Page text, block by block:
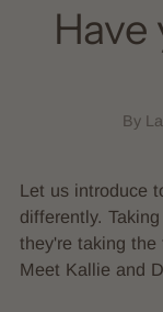
By
Let us introduce
differently.
they're taking
Meet Kallie and